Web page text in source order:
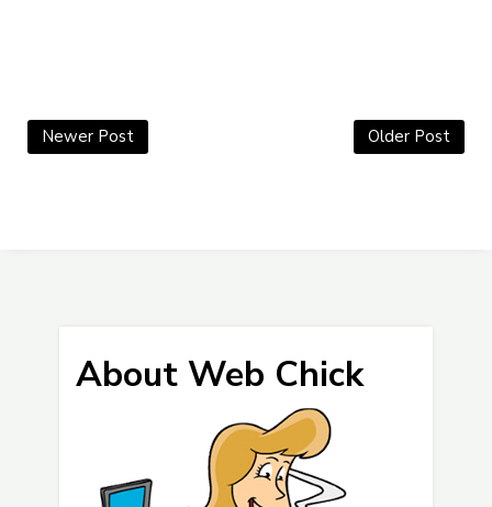
Newer Post Older Post
About Web Chick